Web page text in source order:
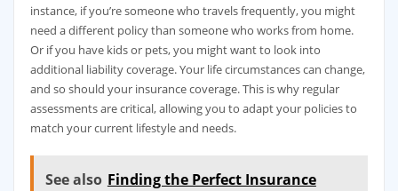
instance, if you’re someone who travels frequently, you might
need a different policy than someone who works from home.
Or if you have kids or pets, you might want to look into
additional liability coverage. Your life circumstances can change,
and so should your insurance coverage. This is why regular
assessments are critical, allowing you to adapt your policies to
match your current lifestyle and needs.
See also Finding the Perfect Insurance